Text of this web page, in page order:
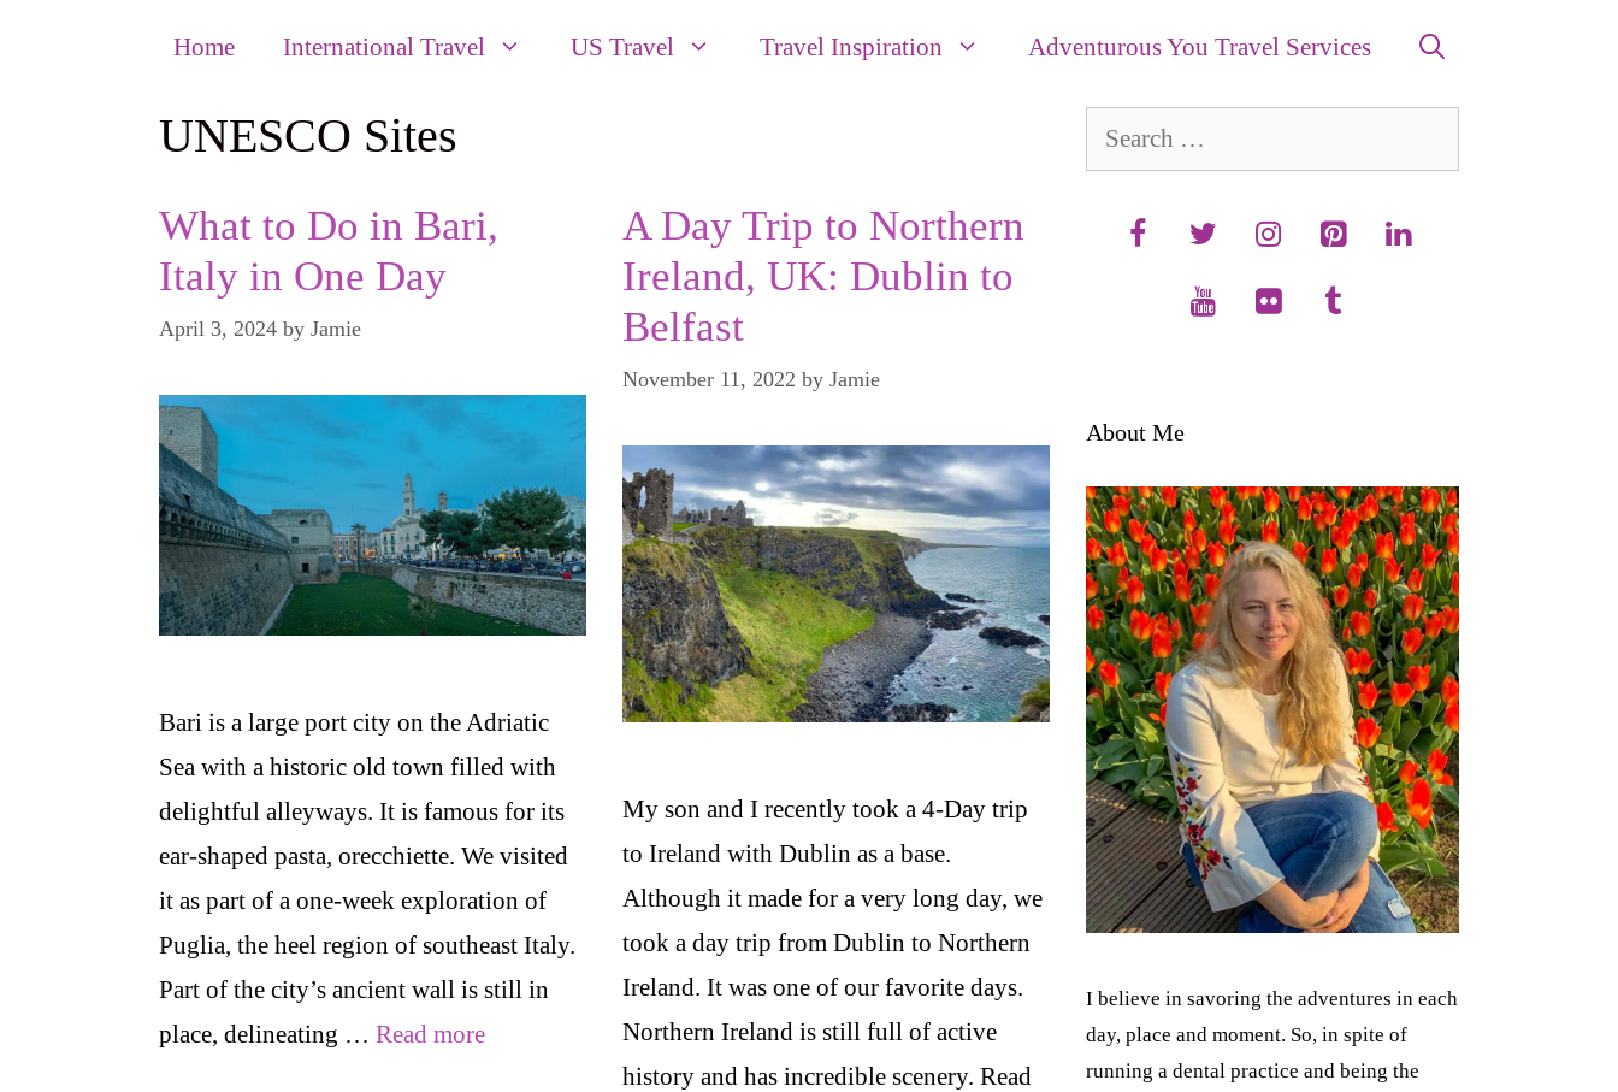
Home International Travel US Travel Travel Inspiration Adventurous You Travel Services
UNESCO Sites
What to Do in Bari,
Italy in One Day
April 3, 2024 by Jamie
Bari is a large port city on the Adriatic
Sea with a historic old town filled with
delightful alleyways. It is famous for its
ear-shaped pasta, orecchiette. We visited
it as part of a one-week exploration of
Puglia, the heel region of southeast Italy.
Part of the city’s ancient wall is still in
place, delineating … Read more
A Day Trip to Northern
Ireland, UK: Dublin to
Belfast
November 11, 2022 by Jamie
My son and I recently took a 4-Day trip
to Ireland with Dublin as a base.
Although it made for a very long day, we
took a day trip from Dublin to Northern
Ireland. It was one of our favorite days.
Northern Ireland is still full of active
history and has incredible scenery. Read
About Me
I believe in savoring the adventures in each
day, place and moment. So, in spite of
running a dental practice and being the